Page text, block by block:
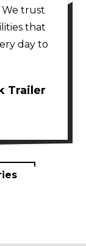
We trust
that
day to
Trailer